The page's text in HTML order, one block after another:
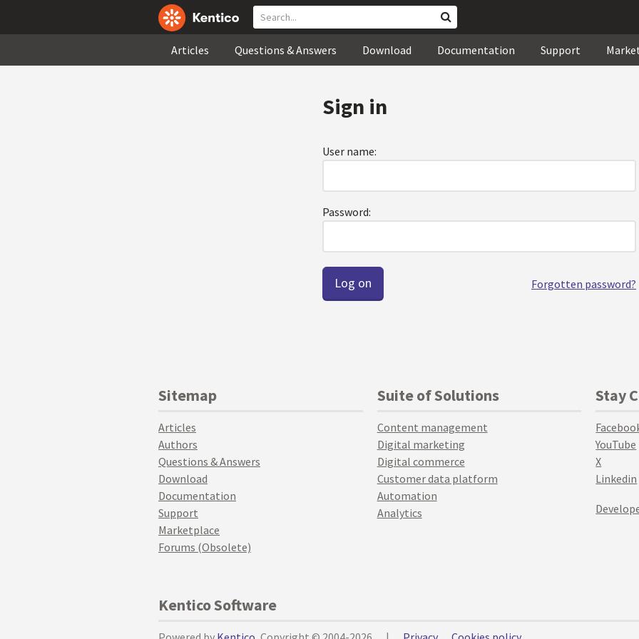
Articles Questions & Answers Download Documentation Support
Sign in
User name:
Password:
Forgotten password?
Sitemap
Articles
Authors
Questions & Answers
Download
Documentation
Support
Marketplace
Forums (Obsolete)
Suite of Solutions
Content management
Digital marketing
Digital commerce
Customer data platform
Automation
Analytics
Stay
YouTube
X
Linkedin
Kentico Software